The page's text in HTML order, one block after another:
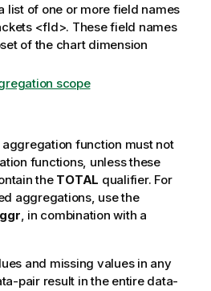
list of one or more field names
<fld>. These field names
of the chart dimension
scope
function must not
functions, unless these
the TOTAL qualifier. For
aggregations, use the
, in combination with a
and missing values in any
pair result in the entire data-